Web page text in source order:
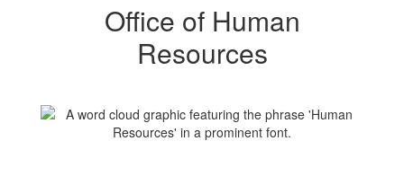
Office of Human
Resources